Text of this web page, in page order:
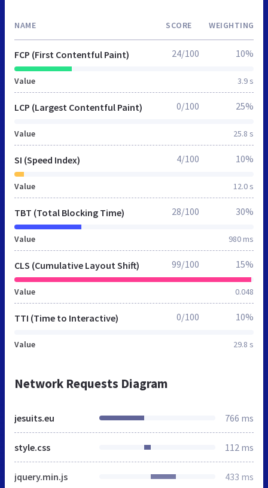
NAME SCORE WEIGHTING
FCP (First Contentful Paint)
Value 3.9 s
24/100 10%
LCP (Largest Contentful Paint)
Value 25.8 s
0/100 25%
SI (Speed Index)
Value 12.0 s
4/100 10%
TBT (Total Blocking Time)
Value 980 ms
28/100 30%
CLS (Cumulative Layout Shift)
Value 0.048
99/100 15%
TTI (Time to Interactive)
Value 29.8 s
0/100 10%
Network Requests Diagram
jesuits.eu 766 ms
style.css 112 ms
jquery.min.js 433 ms